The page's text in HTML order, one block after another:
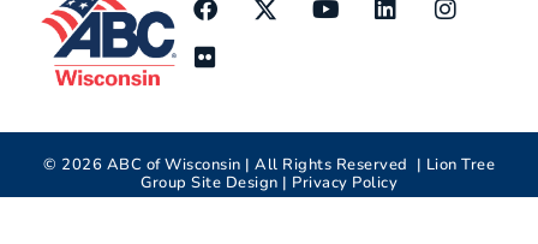
© 2026 ABC of Wisconsin | All Rights Reserved | Lion Tree
Group Site Design | Privacy Policy